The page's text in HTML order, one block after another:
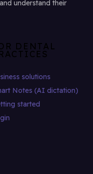
understand their
DENTAL
solutions
Notes (AI dictation)
started